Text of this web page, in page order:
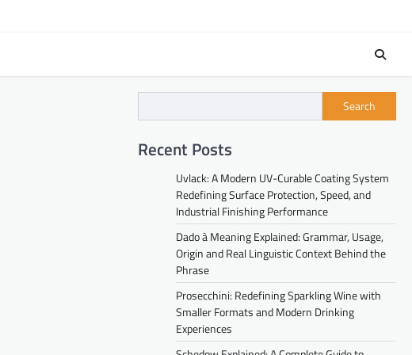
Search
Recent Posts
Uvlack: A Modern UV-Curable Coating System
Redefining Surface Protection, Speed, and
Industrial Finishing Performance
Dado à Meaning Explained: Grammar, Usage,
Origin and Real Linguistic Context Behind the
Phrase
Prosecchini: Redefining Sparkling Wine with
Smaller Formats and Modern Drinking
Experiences